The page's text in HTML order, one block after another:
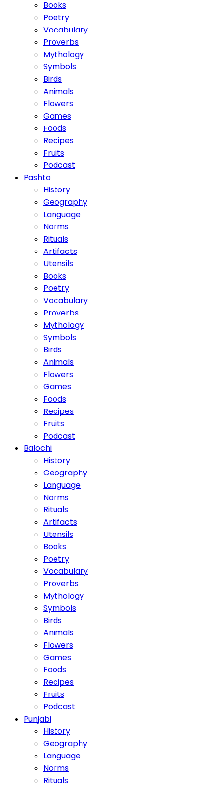
Books
Poetry
Vocabulary
Proverbs
Mythology
Symbols
Birds
Animals
Flowers
Games
Foods
Recipes
Fruits
Podcast
Pashto
History
Geography
Language
Norms
Rituals
Artifacts
Utensils
Books
Poetry
Vocabulary
Proverbs
Mythology
Symbols
Birds
Animals
Flowers
Games
Foods
Recipes
Fruits
Podcast
Balochi
History
Geography
Language
Norms
Rituals
Artifacts
Utensils
Books
Poetry
Vocabulary
Proverbs
Mythology
Symbols
Birds
Animals
Flowers
Games
Foods
Recipes
Fruits
Podcast
Punjabi
History
Geography
Language
Norms
Rituals